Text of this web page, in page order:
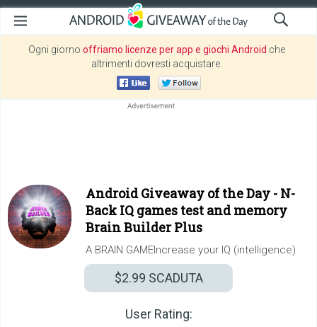
Ogni giorno offriamo licenze per app e giochi Android che
altrimenti dovresti acquistare.
Android Giveaway of the Day - N-
Back IQ games test and memory
Brain Builder Plus
A BRAIN GAMEIncrease your IQ (intelligence)
$2.99 SCADUTA
User Rating: